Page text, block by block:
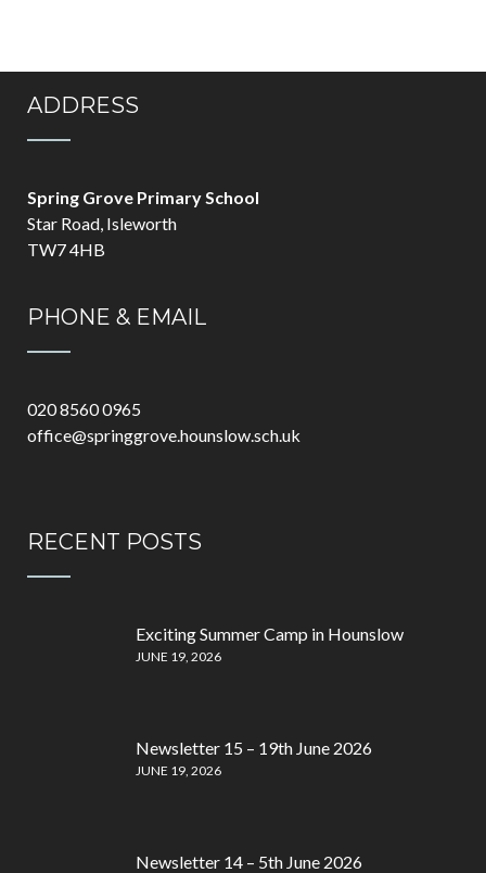
ADDRESS
Spring Grove Primary School
Star Road, Isleworth
TW7 4HB
PHONE & EMAIL
020 8560 0965
office@springgrove.hounslow.sch.uk
RECENT POSTS
Exciting Summer Camp in Hounslow
JUNE 19, 2026
Newsletter 15 – 19th June 2026
JUNE 19, 2026
Newsletter 14 – 5th June 2026